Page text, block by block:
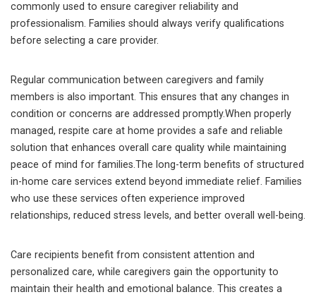
commonly used to ensure caregiver reliability and
professionalism. Families should always verify qualifications
before selecting a care provider.
Regular communication between caregivers and family
members is also important. This ensures that any changes in
condition or concerns are addressed promptly.When properly
managed, respite care at home provides a safe and reliable
solution that enhances overall care quality while maintaining
peace of mind for families.The long-term benefits of structured
in-home care services extend beyond immediate relief. Families
who use these services often experience improved
relationships, reduced stress levels, and better overall well-being.
Care recipients benefit from consistent attention and
personalized care, while caregivers gain the opportunity to
maintain their health and emotional balance. This creates a